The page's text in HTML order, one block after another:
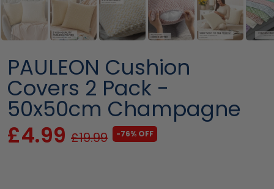
PAULEON Cushion
Covers 2 Pack -
50x50cm Champagne
£4.99 £19.99 -76% OFF